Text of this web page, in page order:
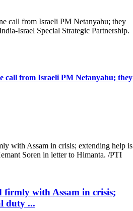
call from Israeli PM Netanyahu; they
firmly with Assam in crisis;
duty ...